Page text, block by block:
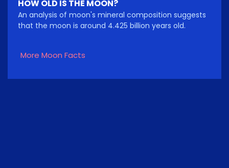
HOW OLD IS THE MOON?
An analysis of moon's mineral composition suggests
that the moon is around 4.425 billion years old.
More Moon Facts